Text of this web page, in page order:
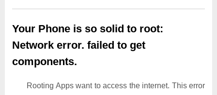
Your Phone is so solid to root:
Network error. failed to get
components.
Rooting Apps want to access the internet. This error